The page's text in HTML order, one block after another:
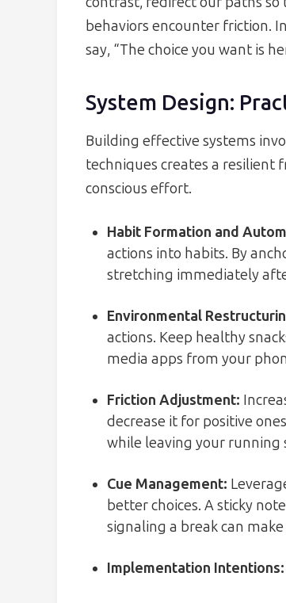
behaviors encounter friction.
say, “The choice you want is
System Design:
Building effective systems
techniques creates a resilient
conscious effort.
Habit Formation and
actions into habits. By
stretching immediately
Environmental
actions. Keep healthy
media apps from your
Friction Adjustment:
decrease it for positive
while leaving your running
Cue Management:
better choices. A sticky
signaling a break can
Implementation Intentions: